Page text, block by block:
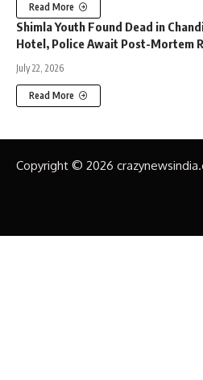
Read More
Shimla Youth Found Dead in
Hotel, Police Await Post-Mortem
July 22, 2026
Read More
Copyright © 2026